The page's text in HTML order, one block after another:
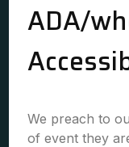
ADA/
We preach to
of event they